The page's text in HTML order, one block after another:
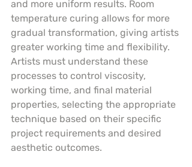
and more uniform results. Room
temperature curing allows for more
gradual transformation, giving artists
greater working time and flexibility.
Artists must understand these
processes to control viscosity,
working time, and final material
properties, selecting the appropriate
technique based on their specific
project requirements and desired
aesthetic outcomes.